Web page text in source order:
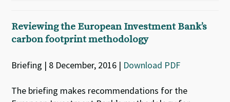
Reviewing the European Investment Bank’s
carbon footprint methodology
Briefing | 8 December, 2016 | Download PDF
The briefing makes recommendations for the